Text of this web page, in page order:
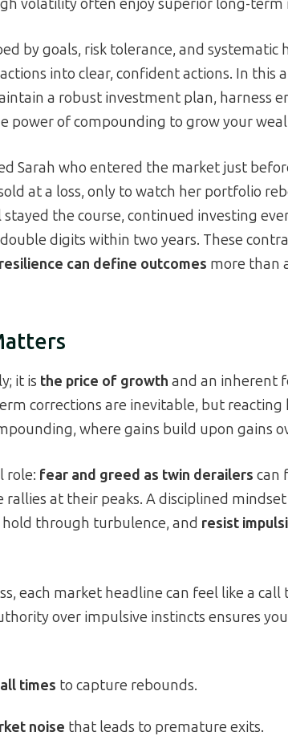
volatility often enjoy superior long-term
by goals, risk tolerance, and systematic
into clear, confident actions. In this
a robust investment plan, harness
power of compounding to grow your
Sarah who entered the market just
at a loss, only to watch her portfolio
stayed the course, continued investing
digits within two years. These
can define outcomes more than
it is the price of growth and an inherent
corrections are inevitable, but reacting
where gains build upon gains
role: fear and greed as twin derailers can
rallies at their peaks. A disciplined
through turbulence, and resist
each market headline can feel like a call
over impulsive instincts ensures
times to capture rebounds.
noise that leads to premature exits.